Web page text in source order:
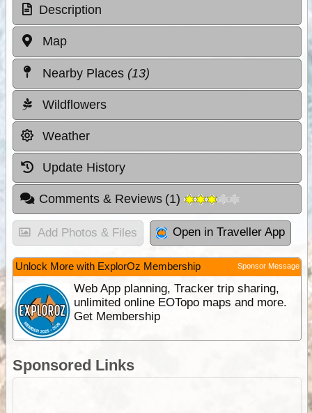
Description
Map
Nearby Places (13)
Wildflowers
Weather
Update History
Comments & Reviews (1)
Add Photos & Files Open in Traveller App
Unlock More with ExplorOz Membership Sponsor Message
Web App planning, Tracker trip sharing,
unlimited online EOTopo maps and more.
Get Membership
Sponsored Links